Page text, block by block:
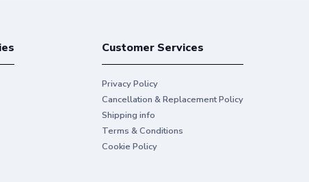
Customer Services
Privacy Policy
Cancellation & Replacement Policy
Shipping info
Terms & Conditions
Cookie Policy